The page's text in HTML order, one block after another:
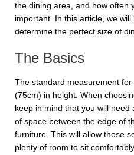
the dining area, and how often
important. In this article, we
determine the perfect size of
The Basics
The standard measurement
(75cm) in height. When
keep in mind that you will
of space between the edge of
furniture. This will allow those
plenty of room to sit